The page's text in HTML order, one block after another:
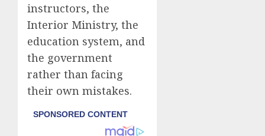
instructors, the
Interior Ministry, the
education system, and
the government
rather than facing
their own mistakes.